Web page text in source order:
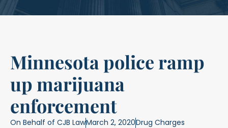
Minnesota police ramp
up marijuana
enforcement
On Behalf of CJB LawMarch 2, 2020Drug Charges